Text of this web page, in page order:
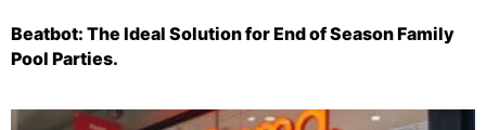
Beatbot: The Ideal Solution for End of Season Family
Pool Parties.